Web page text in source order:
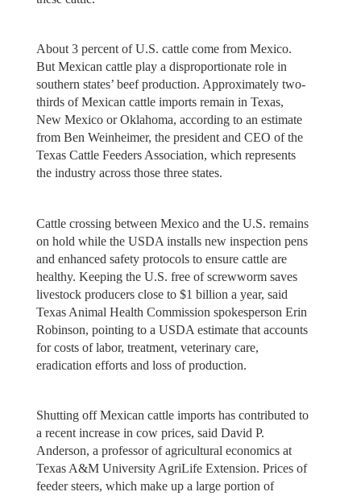
About 3 percent of U.S. cattle come from Mexico.
But Mexican cattle play a disproportionate role in
southern states’ beef production. Approximately two-
thirds of Mexican cattle imports remain in Texas,
New Mexico or Oklahoma, according to an estimate
from Ben Weinheimer, the president and CEO of the
Texas Cattle Feeders Association, which represents
the industry across those three states.
Cattle crossing between Mexico and the U.S. remains
on hold while the USDA installs new inspection pens
and enhanced safety protocols to ensure cattle are
healthy. Keeping the U.S. free of screwworm saves
livestock producers close to $1 billion a year, said
Texas Animal Health Commission spokesperson Erin
Robinson, pointing to a USDA estimate that accounts
for costs of labor, treatment, veterinary care,
eradication efforts and loss of production.
Shutting off Mexican cattle imports has contributed to
a recent increase in cow prices, said David P.
Anderson, a professor of agricultural economics at
Texas A&M University AgriLife Extension. Prices of
feeder steers, which make up a large portion of